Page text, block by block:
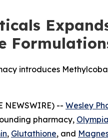
introduces
NEWSWIRE) -- Wesley
pharmacy,
, Glutathione, and